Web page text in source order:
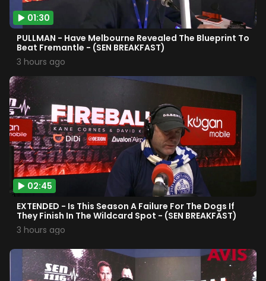
01:30
PULLMAN - Have Melbourne Revealed The Blueprint To
Beat Fremantle - (SEN BREAKFAST)
3 hours ago
02:45
EXTENDED - Is This Season A Failure For The Dogs If
They Finish In The Wildcard Spot - (SEN BREAKFAST)
3 hours ago